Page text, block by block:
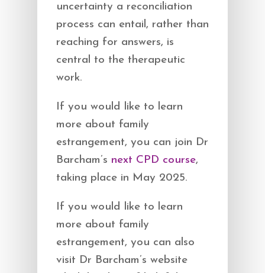
uncertainty a reconciliation
process can entail, rather than
reaching for answers, is
central to the therapeutic
work.
If you would like to learn
more about family
estrangement, you can join Dr
Barcham’s next CPD course,
taking place in May 2025.
If you would like to learn
more about family
estrangement, you can also
visit Dr Barcham’s website